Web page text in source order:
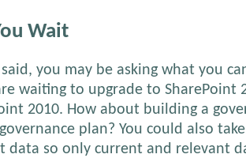
Wait
you may be asking what you
waiting to upgrade to SharePoint
2010. How about building a
plan? You could also
data so only current and relevant